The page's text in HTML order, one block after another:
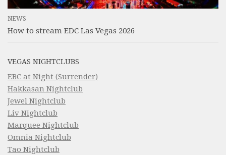
NEWS
How to stream EDC Las Vegas 2026
VEGAS NIGHTCLUBS
EBC at Night (Surrender)
Hakkasan Nightclub
Jewel Nightclub
Liv Nightclub
Marquee Nightclub
Omnia Nightclub
Tao Nightclub